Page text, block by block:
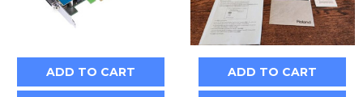
ADD TO CART ADD TO CART